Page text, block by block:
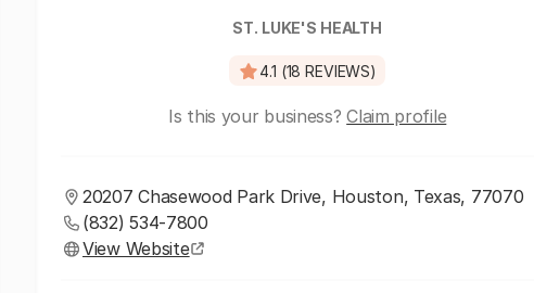
ST. LUKE'S HEALTH
4.1 (18 REVIEWS)
Is this your business?Claim profile
20207 Chasewood Park Drive, Houston, Texas, 77070
(832) 534-7800
View Website